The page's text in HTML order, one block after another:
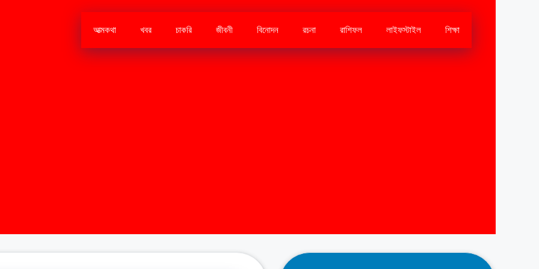
আত্মকথা খবর চাকরি জীবনী বিনোদন রচনা রাশিফল লাইফস্টাইল শিক্ষা